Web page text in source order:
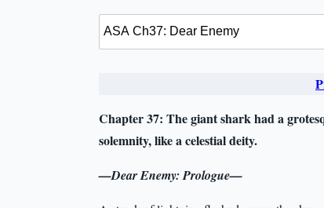
Chapter 37: The giant shark had a
solemnity, like a celestial deity.
—Dear Enemy: Prologue—